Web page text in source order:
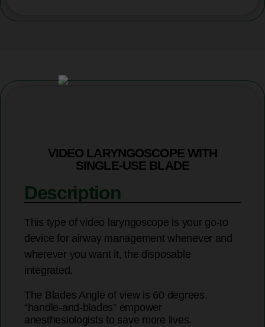
VIDEO LARYNGOSCOPE WITH
SINGLE-USE BLADE
Description
This type of video laryngoscope is your go-to
device for airway management whenever and
wherever you want it, the disposable
integrated.
The Blades Angle of view is 60 degrees.
“handle-and-blades” empower
anesthesiologists to save more lives.